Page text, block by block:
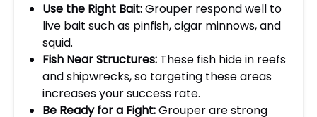
Use the Right Bait:Grouper respond well to
live bait such as pinfish, cigar minnows, and
squid.
Fish Near Structures: These fish hide in reefs
and shipwrecks, so targeting these areas
increases your success rate.
Be Ready for a Fight:Grouper are strong